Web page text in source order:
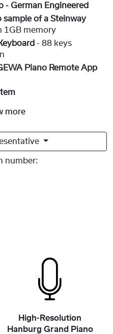
- German Engineered
sample of a Steinway
1GB memory
- 88 keys
Piano Remote App
more
number:
High-Resolution
Hanburg Grand Piano